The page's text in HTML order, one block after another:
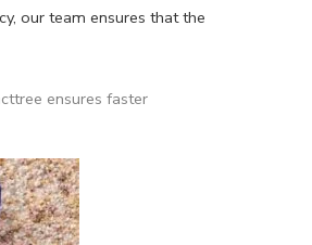
our team ensures that the
ensures faster